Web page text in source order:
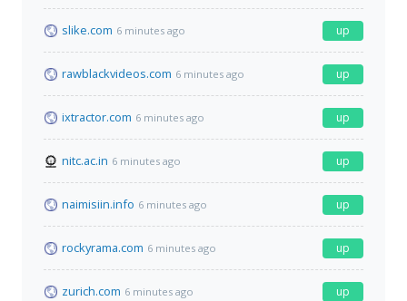
slike.com 6 minutes ago up
rawblackvideos.com 6 minutes ago up
ixtractor.com 6 minutes ago up
nitc.ac.in 6 minutes ago up
naimisiin.info 6 minutes ago up
rockyrama.com 6 minutes ago up
zurich.com 6 minutes ago up